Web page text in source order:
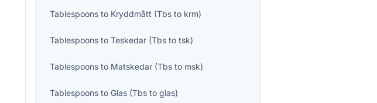
Tablespoons to Kryddmått (Tbs to krm)
Tablespoons toTeskedar (Tbs totsk)
Tablespoons to Matskedar (Tbs to msk)
Tablespoons toGlas (Tbs toglas)